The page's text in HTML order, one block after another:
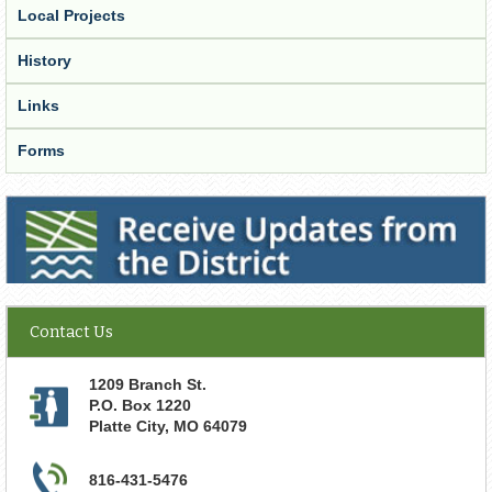
Local Projects
History
Links
Forms
Receive Updates from the District
Contact Us
1209 Branch St.
P.O. Box 1220
Platte City, MO 64079
816-431-5476